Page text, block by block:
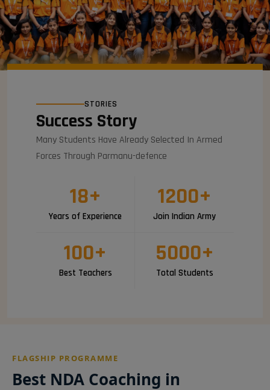
STORIES
Success Story
Many Students Have Already Selected In Armed
Forces Through Parmanu-defence
18+
Years of Experience
1200+
Join Indian Army
100+
Best Teachers
5000+
Total Students
FLAGSHIP PROGRAMME
Best NDA Coaching in